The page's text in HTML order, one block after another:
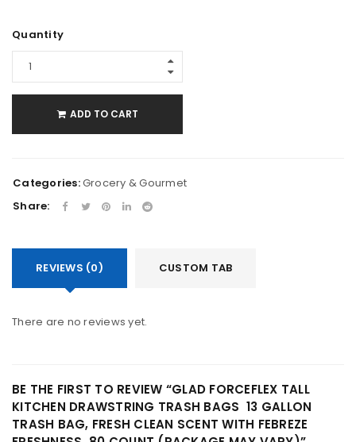
Quantity
ADD TO CART
Categories:Grocery & Gourmet
Share:
REVIEWS (0) CUSTOM TAB
There are no reviews yet.
BE THE FIRST TO REVIEW “GLAD FORCEFLEX TALL
KITCHEN DRAWSTRING TRASH BAGS  13 GALLON
TRASH BAG, FRESH CLEAN SCENT WITH FEBREZE